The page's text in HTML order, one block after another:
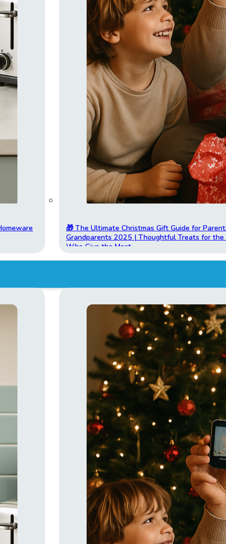
🎁 The Ultimate Christmas Gift Guide for
Grandparents 2025 | Thoughtful Treats for the
Who Give the Most